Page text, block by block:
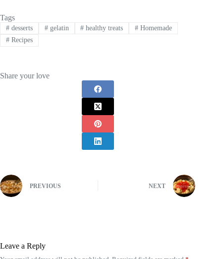
Tags
#desserts #gelatin # healthy treats # Homemade
#Recipes
Share your love
PREVIOUS NEXT
Leave a Reply